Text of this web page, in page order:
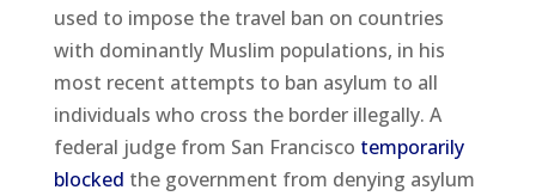
used to impose the travel ban on countries
with dominantly Muslim populations, in his
most recent attempts to ban asylum to all
individuals who cross the border illegally. A
federal judge from San Francisco temporarily
blocked the government from denying asylum